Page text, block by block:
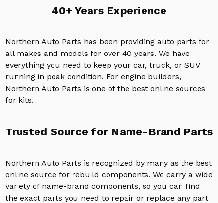
40+ Years Experience
Northern Auto Parts has been providing auto parts for
all makes and models for over 40 years. We have
everything you need to keep your car, truck, or SUV
running in peak condition. For engine builders,
Northern Auto Parts is one of the best online sources
for kits.
Trusted Source for Name-Brand Parts
Northern Auto Parts is recognized by many as the best
online source for rebuild components. We carry a wide
variety of name-brand components, so you can find
the exact parts you need to repair or replace any part